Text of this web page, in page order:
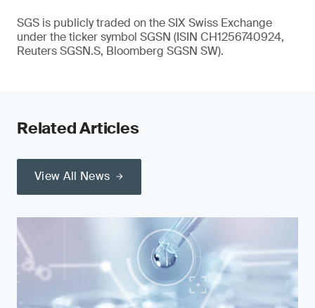
SGS is publicly traded on the SIX Swiss Exchange
under the ticker symbol SGSN (ISIN CH1256740924,
Reuters SGSN.S, Bloomberg SGSN SW).
Related Articles
View All News